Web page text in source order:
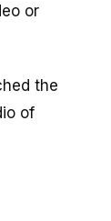
or
the
of